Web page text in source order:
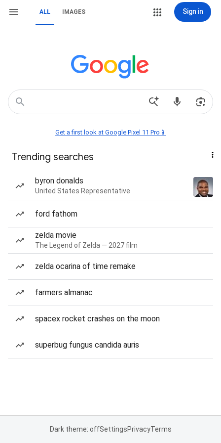
ALL IMAGES Sign in
Get a first look at Google Pixel 11 Pro📱
Trending searches
byron donalds
United States Representative
ford fathom
zelda movie
The Legend of Zelda — 2027 film
zelda ocarina of time remake
farmers almanac
spacex rocket crashes on the moon
superbug fungus candida auris
Dark theme: offSettingsPrivacyTerms